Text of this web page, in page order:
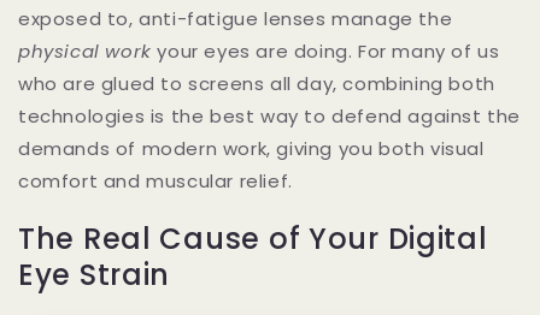
exposed to, anti-fatigue lenses manage the
physical work your eyes are doing. For many of us
who are glued to screens all day, combining both
technologies is the best way to defend against the
demands of modern work, giving you both visual
comfort and muscular relief.
The Real Cause of Your Digital
Eye Strain